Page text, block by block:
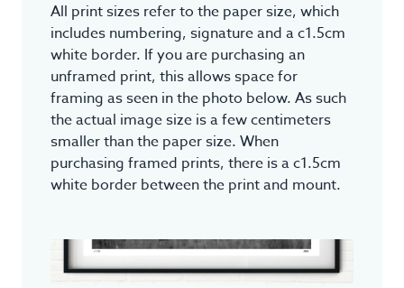
All print sizes refer to the paper size, which
includes numbering, signature and a c1.5cm
white border. If you are purchasing an
unframed print, this allows space for
framing as seen in the photo below. As such
the actual image size is a few centimeters
smaller than the paper size. When
purchasing framed prints, there is a c1.5cm
white border between the print and mount.